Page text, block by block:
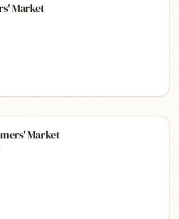
Market
Market